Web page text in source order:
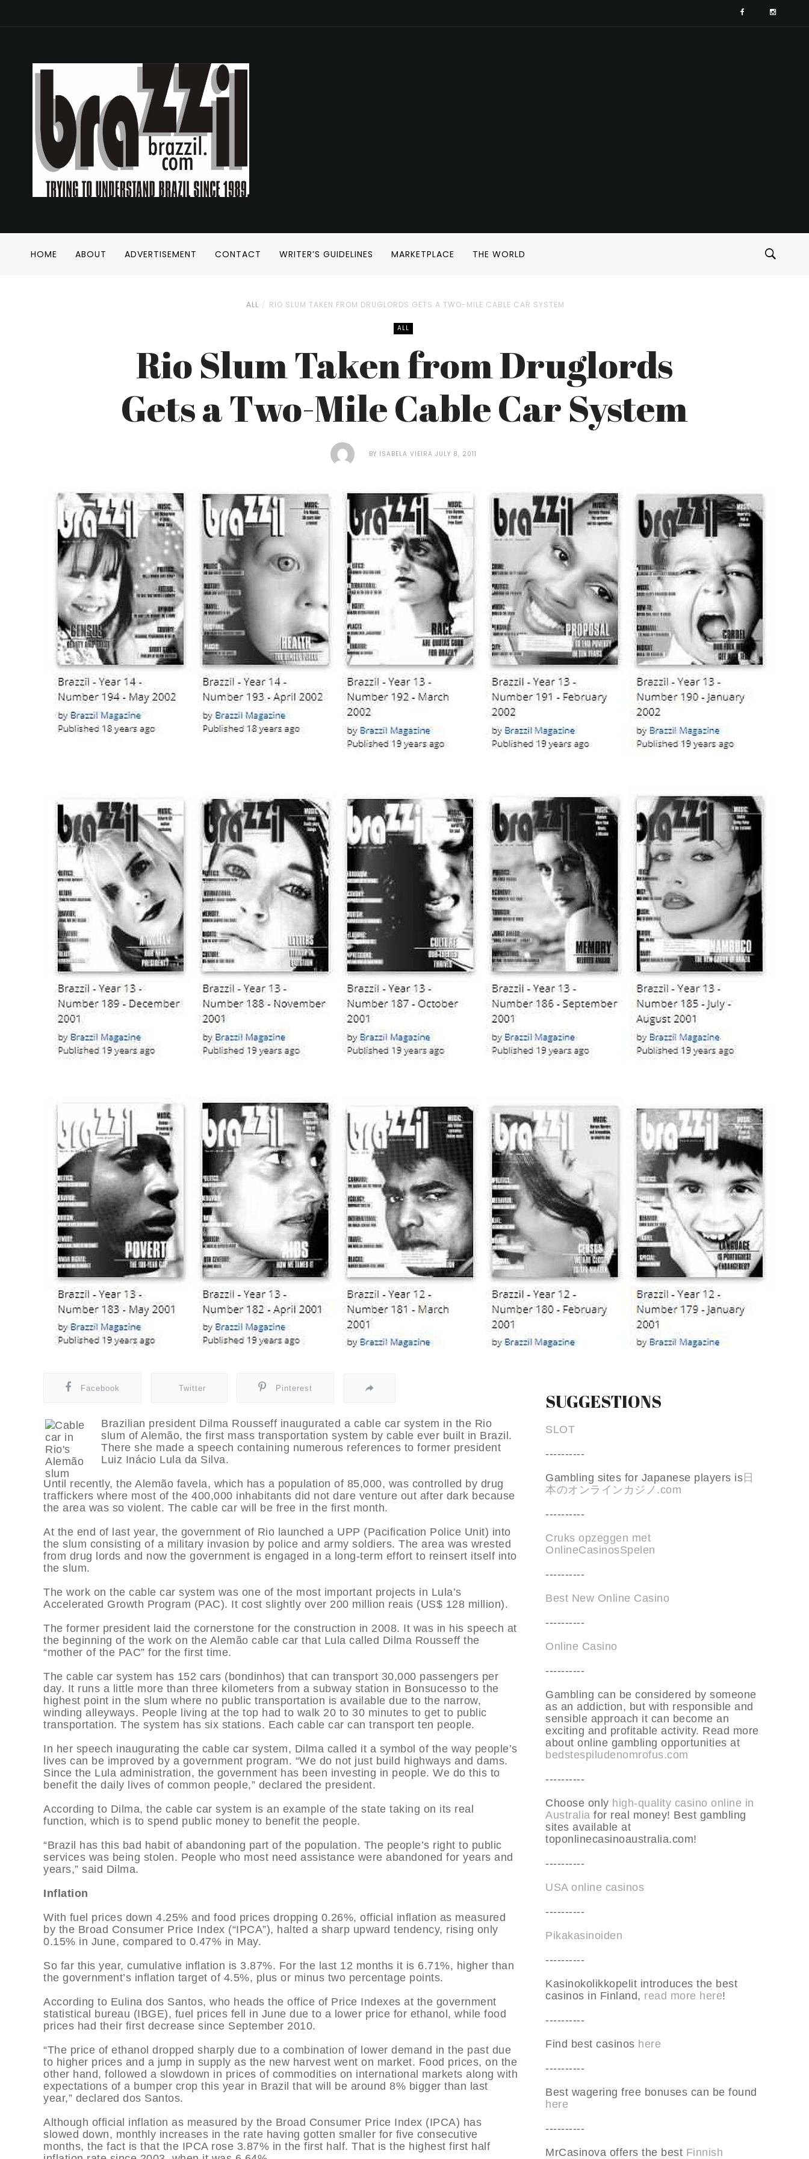
HOME ABOUT ADVERTISEMENT CONTACT WRITER’S GUIDELINES MARKETPLACE THE WORLD
ALL RIO SLUM TAKEN FROM DRUGLORDS GETS A TWO-MILE CABLE CAR SYSTEM
ALL
Rio Slum Taken from Druglords
Gets a Two-Mile Cable Car System
BY ISABELA VIEIRA JULY 8, 2011
Facebook Twitter Pinterest
Brazilian president Dilma Rousseff inaugurated a cable car system in the Rio
slum of Alemão, the first mass transportation system by cable ever built in Brazil.
There she made a speech containing numerous references to former president
Luiz Inácio Lula da Silva.
Until recently, the Alemão favela, which has a population of 85,000, was controlled by drug
traffickers where most of the 400,000 inhabitants did not dare venture out after dark because
the area was so violent. The cable car will be free in the first month.
At the end of last year, the government of Rio launched a UPP (Pacification Police Unit) into
the slum consisting of a military invasion by police and army soldiers. The area was wrested
from drug lords and now the government is engaged in a long-term effort to reinsert itself into
the slum.
The work on the cable car system was one of the most important projects in Lula’s
Accelerated Growth Program (PAC). It cost slightly over 200 million reais (US$ 128 million).
The former president laid the cornerstone for the construction in 2008. It was in his speech at
the beginning of the work on the Alemão cable car that Lula called Dilma Rousseff the
“mother of the PAC” for the first time.
The cable car system has 152 cars (bondinhos) that can transport 30,000 passengers per
day. It runs a little more than three kilometers from a subway station in Bonsucesso to the
highest point in the slum where no public transportation is available due to the narrow,
winding alleyways. People living at the top had to walk 20 to 30 minutes to get to public
transportation. The system has six stations. Each cable car can transport ten people.
In her speech inaugurating the cable car system, Dilma called it a symbol of the way people’s
lives can be improved by a government program. “We do not just build highways and dams.
Since the Lula administration, the government has been investing in people. We do this to
benefit the daily lives of common people,” declared the president.
According to Dilma, the cable car system is an example of the state taking on its real
function, which is to spend public money to benefit the people.
“Brazil has this bad habit of abandoning part of the population. The people’s right to public
services was being stolen. People who most need assistance were abandoned for years and
years,” said Dilma.
Inflation
With fuel prices down 4.25% and food prices dropping 0.26%, official inflation as measured
by the Broad Consumer Price Index (“IPCA”), halted a sharp upward tendency, rising only
0.15% in June, compared to 0.47% in May.
So far this year, cumulative inflation is 3.87%. For the last 12 months it is 6.71%, higher than
the government’s inflation target of 4.5%, plus or minus two percentage points.
According to Eulina dos Santos, who heads the office of Price Indexes at the government
statistical bureau (IBGE), fuel prices fell in June due to a lower price for ethanol, while food
prices had their first decrease since September 2010.
“The price of ethanol dropped sharply due to a combination of lower demand in the past due
to higher prices and a jump in supply as the new harvest went on market. Food prices, on the
other hand, followed a slowdown in prices of commodities on international markets along with
expectations of a bumper crop this year in Brazil that will be around 8% bigger than last
year,” declared dos Santos.
Although official inflation as measured by the Broad Consumer Price Index (IPCA) has
slowed down, monthly increases in the rate having gotten smaller for five consecutive
months, the fact is that the IPCA rose 3.87% in the first half. That is the highest first half
SUGGESTIONS
SLOT
----------
Gambling sites for Japanese players is日
本のオンラインカジノ.com
----------
Cruks opzeggen met
OnlineCasinosSpelen
----------
Best New Online Casino
----------
Online Casino
----------
Gambling can be considered by someone
as an addiction, but with responsible and
sensible approach it can become an
exciting and profitable activity. Read more
about online gambling opportunities at
bedstespiludenomrofus.com
----------
Choose only high-quality casino online in
Australia for real money! Best gambling
sites available at
toponlinecasinoaustralia.com!
----------
USA online casinos
----------
Pikakasinoiden
----------
Kasinokolikkopelit introduces the best
casinos in Finland, read more here!
----------
Find best casinos here
----------
Best wagering free bonuses can be found
here
----------
MrCasinova offers the best Finnish